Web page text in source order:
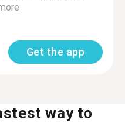
Get the app
way to